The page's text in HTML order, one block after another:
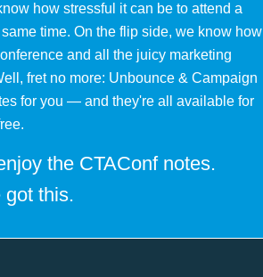
how stressful it can be to attend a
time. On the flip side, we know how
and all the juicy marketing
fret no more: Unbounce & Campaign
for you — and they're all available for
the CTAConf notes.
got this.